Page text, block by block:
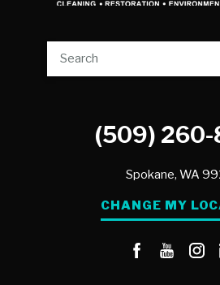
(509) 260-
Spokane, WA
CHANGE MY